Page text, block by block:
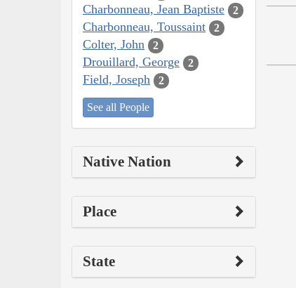
Charbonneau, Jean Baptiste 2
Charbonneau, Toussaint 2
Colter, John 2
Drouillard, George 2
Field, Joseph 2
See all People
Native Nation
Place
State